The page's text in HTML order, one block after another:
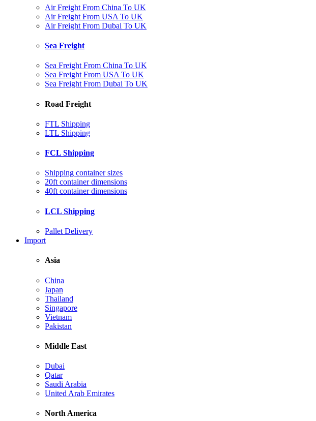
Air Freight From China To UK
Air Freight From USA To UK
Air Freight From Dubai To UK
Sea Freight
Sea Freight From China To UK
Sea Freight From USA To UK
Sea Freight From Dubai To UK
Road Freight
FTL Shipping
LTL Shipping
FCL Shipping
Shipping container sizes
20ft container dimensions
40ft container dimensions
LCL Shipping
Pallet Delivery
Import
Asia
China
Japan
Thailand
Singapore
Vietnam
Pakistan
Middle East
Dubai
Qatar
Saudi Arabia
United Arab Emirates
North America